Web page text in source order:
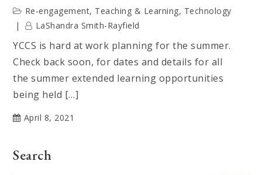
Re-engagement, Teaching & Learning, Technology
LaShandra Smith-Rayfield
YCCS is hard at work planning for the summer.
Check back soon, for dates and details for all
the summer extended learning opportunities
being held […]
April 8, 2021
Search